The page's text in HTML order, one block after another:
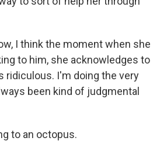
I think the moment when she
to him, she acknowledges to
ridiculous. I'm doing the very
been kind of judgmental
to an octopus.